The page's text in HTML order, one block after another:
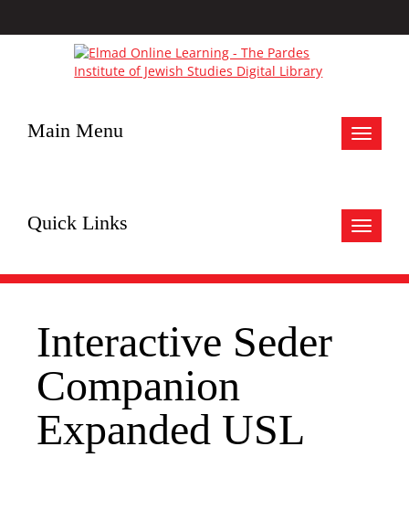
Toggle
Main Menu
Toggle
Quick Links
Interactive Seder
Companion
Expanded USL